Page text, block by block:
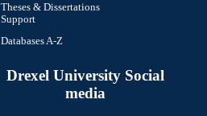
Theses & Dissertations
Support
Databases A-Z
Drexel University Social
media